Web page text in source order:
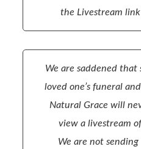
the Livestream
We are saddened that
loved one’s funeral
Natural Grace will
view a livestream
We are not